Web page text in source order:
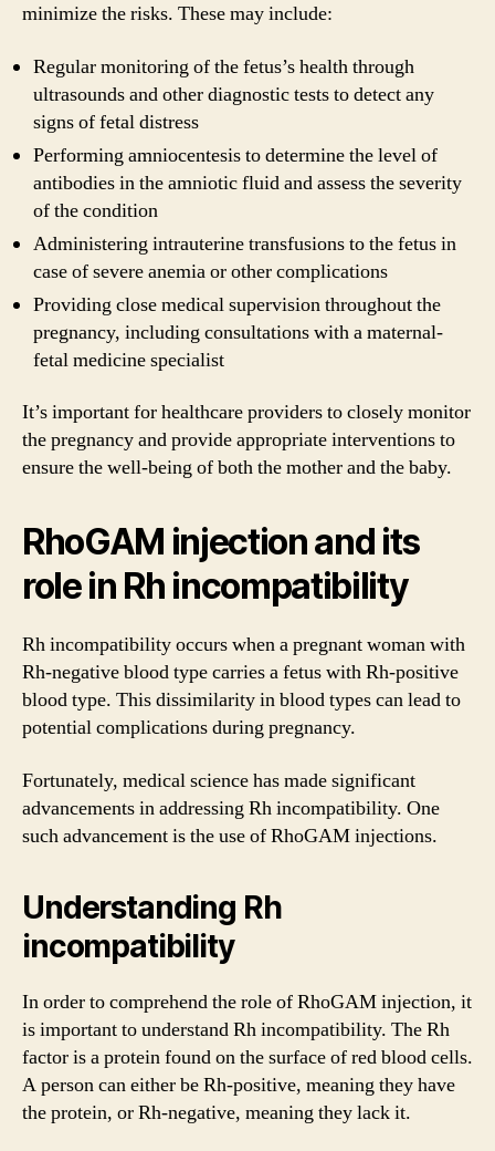
minimize the risks. These may include:
Regular monitoring of the fetus’s health through
ultrasounds and other diagnostic tests to detect any
signs of fetal distress
Performing amniocentesis to determine the level of
antibodies in the amniotic fluid and assess the severity
of the condition
Administering intrauterine transfusions to the fetus in
case of severe anemia or other complications
Providing close medical supervision throughout the
pregnancy, including consultations with a maternal-
fetal medicine specialist
It’s important for healthcare providers to closely monitor
the pregnancy and provide appropriate interventions to
ensure the well-being of both the mother and the baby.
RhoGAM injection and its
role in Rh incompatibility
Rh incompatibility occurs when a pregnant woman with
Rh-negative blood type carries a fetus with Rh-positive
blood type. This dissimilarity in blood types can lead to
potential complications during pregnancy.
Fortunately, medical science has made significant
advancements in addressing Rh incompatibility. One
such advancement is the use of RhoGAM injections.
Understanding Rh
incompatibility
In order to comprehend the role of RhoGAM injection, it
is important to understand Rh incompatibility. The Rh
factor is a protein found on the surface of red blood cells.
A person can either be Rh-positive, meaning they have
the protein, or Rh-negative, meaning they lack it.